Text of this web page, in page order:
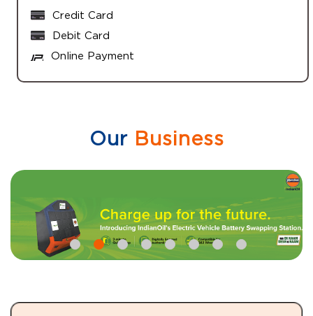
Credit Card
Debit Card
Online Payment
OurBusiness